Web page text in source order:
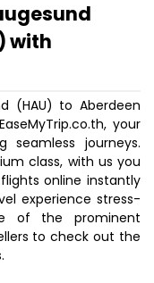
with
(HAU) to Aberdeen
your
journeys.
class, with us you
online instantly
experience stress-
of the prominent
to check out the